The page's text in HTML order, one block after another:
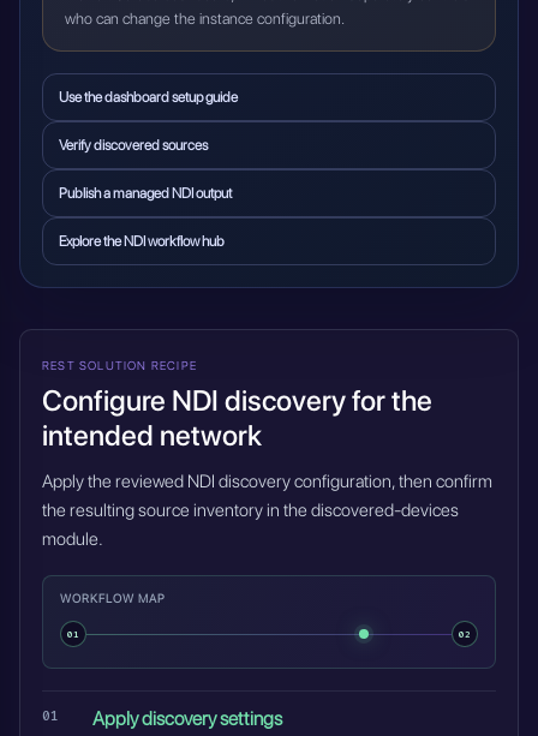
who can change the instance configuration.
Use the dashboard setup guide
Verify discovered sources
Publish a managed NDI output
Explore the NDI workflow hub
REST SOLUTION RECIPE
Configure NDI discovery for the
intended network
Apply the reviewed NDI discovery configuration, then confirm
the resulting source inventory in the discovered-devices
module.
WORKFLOW MAP
01 02
Apply discovery settings